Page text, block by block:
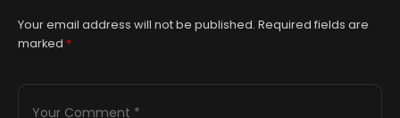
Your email address will not be published. Required fields are
marked *